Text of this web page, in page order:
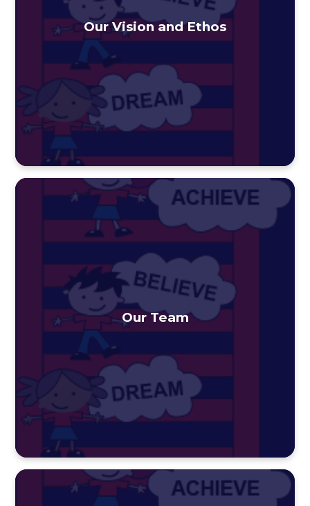
Our Vision and Ethos
Our Team